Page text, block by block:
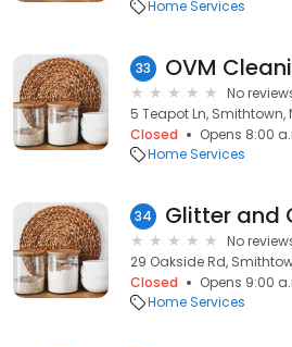
Home Services
33 OVM
No
5 Teapot Ln, Smithtown,
Closed
Opens 8:00
Home Services
34
No
29 Oakside Rd,
Closed
Opens 9:00
Home Services